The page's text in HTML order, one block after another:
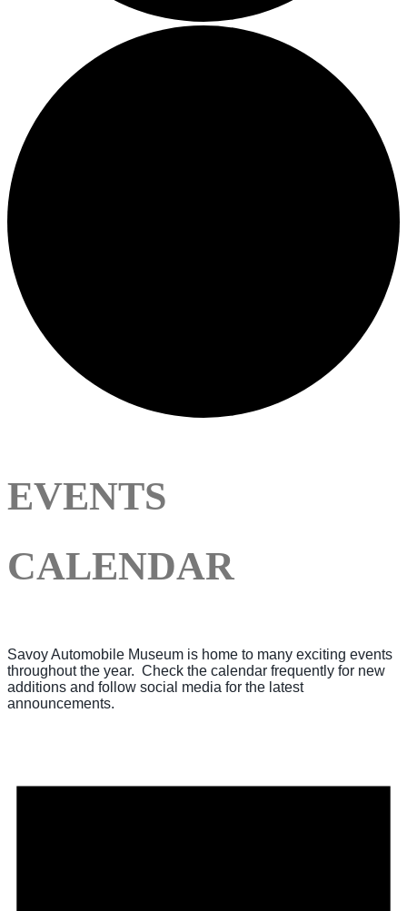
EVENTS
CALENDAR
Savoy Automobile Museum is home to many exciting events
throughout the year. Check the calendar frequently for new
additions and follow social media for the latest
announcements.
August